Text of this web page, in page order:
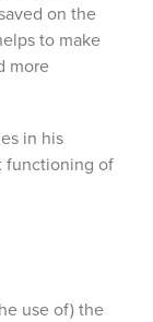
on the
to make
more
in his
functioning of
use of) the